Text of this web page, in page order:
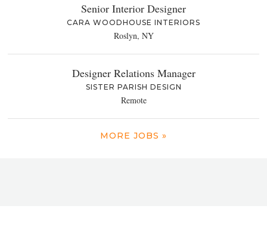
Senior Interior Designer
CARA WOODHOUSE INTERIORS
Roslyn, NY
Designer Relations Manager
SISTER PARISH DESIGN
Remote
MORE JOBS »